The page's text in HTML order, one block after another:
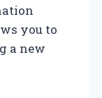
you to
a new